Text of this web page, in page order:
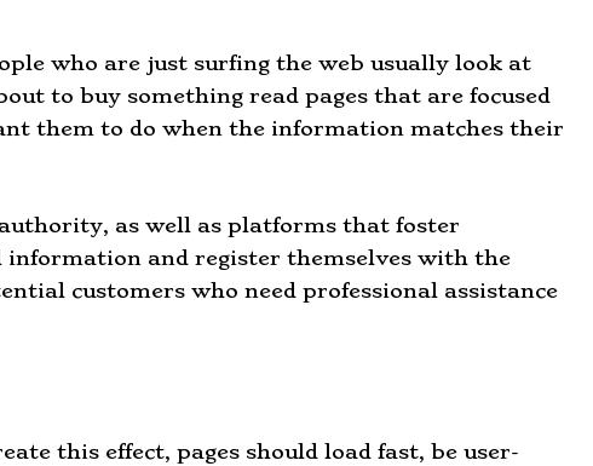
who are just surfing the web usually look at
to buy something read pages that are focused
them to do when the information matches their
as well as platforms that foster
and register themselves with the
customers who need professional assistance
this effect, pages should load fast, be user-